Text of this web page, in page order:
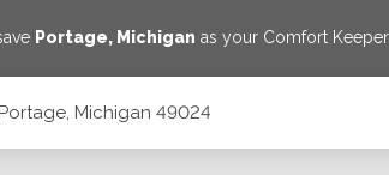
Portage, Michigan as your Comfort
Michigan 49024